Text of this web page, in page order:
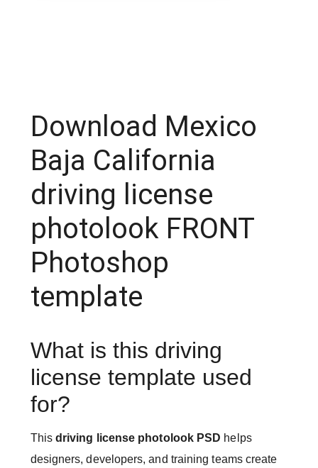
Download Mexico
Baja California
driving license
photolook FRONT
Photoshop
template
What is this driving
license template used
for?
This driving license photolook PSD helps
designers, developers, and training teams create